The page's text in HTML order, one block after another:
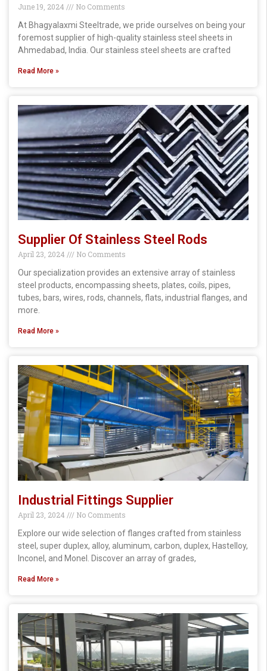
June 19, 2024
No Comments
At Bhagyalaxmi Steeltrade, we pride ourselves on being your
foremost supplier of high-quality stainless steel sheets in
Ahmedabad, India. Our stainless steel sheets are crafted
Read More »
Supplier Of Stainless Steel Rods
April 23, 2024
No Comments
Our specialization provides an extensive array of stainless
steel products, encompassing sheets, plates, coils, pipes,
tubes, bars, wires, rods, channels, flats, industrial flanges, and
more.
Read More »
Industrial Fittings Supplier
April 23, 2024
No Comments
Explore our wide selection of flanges crafted from stainless
steel, super duplex, alloy, aluminum, carbon, duplex, Hastelloy,
Inconel, and Monel. Discover an array of grades,
Read More »